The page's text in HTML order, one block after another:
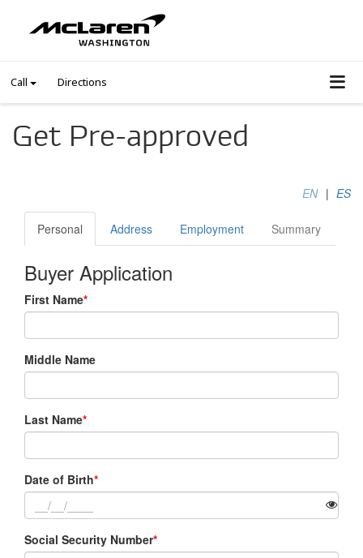
Call Directions
Get Pre-approved